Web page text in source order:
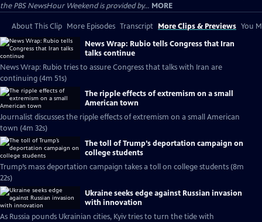
the PBS NewsHour Weekend is provided by... MORE
About This Clip More Episodes Transcript More Clips & Previews You
News Wrap: Rubio tells Congress that Iran
talks continue
News Wrap: Rubio tries to assure Congress that talks with Iran are
continuing (4m 51s)
The ripple effects of extremism on a small
American town
Journalist discusses the ripple effects of extremism on a small American
town (4m 32s)
The toll of Trump’s deportation campaign on
college students
Trump’s mass deportation campaign takes a toll on college students (8m
22s)
Ukraine seeks edge against Russian invasion
with innovation
As Russia pounds Ukrainian cities, Kyiv tries to turn the tide with